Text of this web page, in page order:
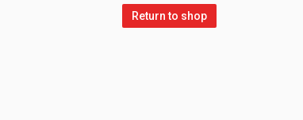
Return to shop